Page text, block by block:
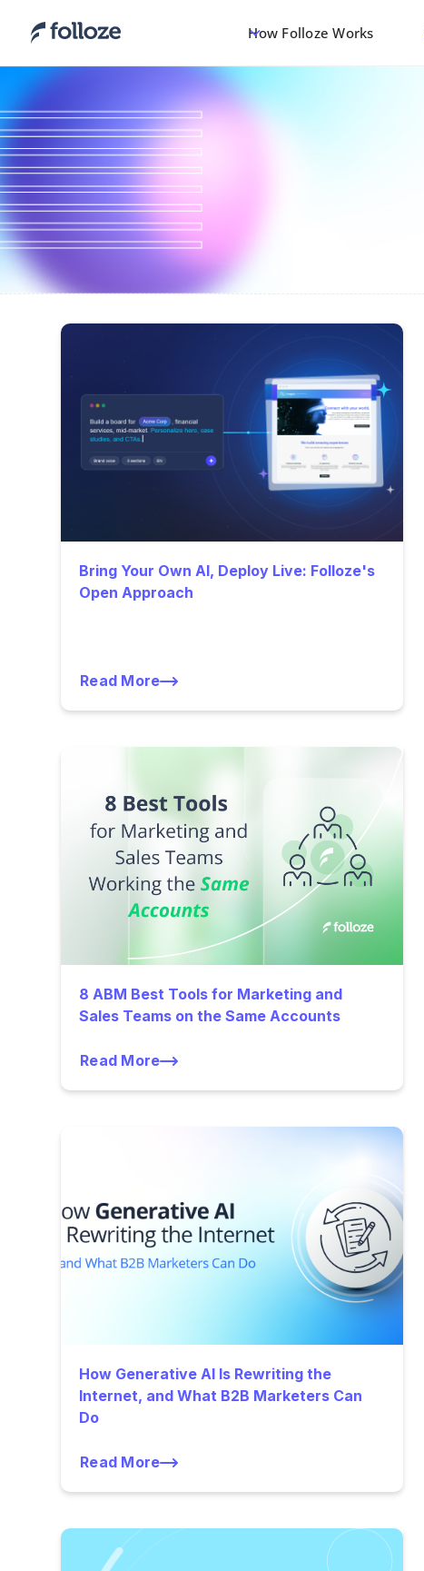
How Folloze Works
Bring Your Own AI, Deploy Live: Folloze's
Open Approach
Read More
8 ABM Best Tools for Marketing and
Sales Teams on the Same Accounts
Read More
How Generative AI Is Rewriting the
Internet, and What B2B Marketers Can
Do
Read More